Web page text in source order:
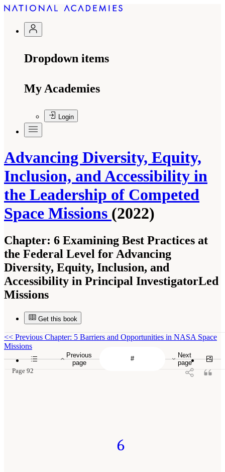
Dropdown items
My Academies
Login
Advancing Diversity, Equity,
Inclusion, and Accessibility in
the Leadership of Competed
Space Missions (2022)
Chapter: 6 Examining Best Practices at
the Federal Level for Advancing
Diversity, Equity, Inclusion, and
Accessibility in Principal InvestigatorLed
Missions
Get this book
Previous
page
Next
page
<< Previous Chapter: 5 Barriers and Opportunities in NASA Space
Missions
Page 92
6